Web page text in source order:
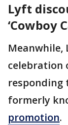
Lyft
‘Cowboy
Meanwhile,
celebration
responding
formerly
promotion.